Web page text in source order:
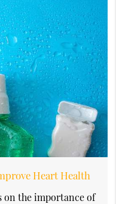
Heart Health
on the importance of